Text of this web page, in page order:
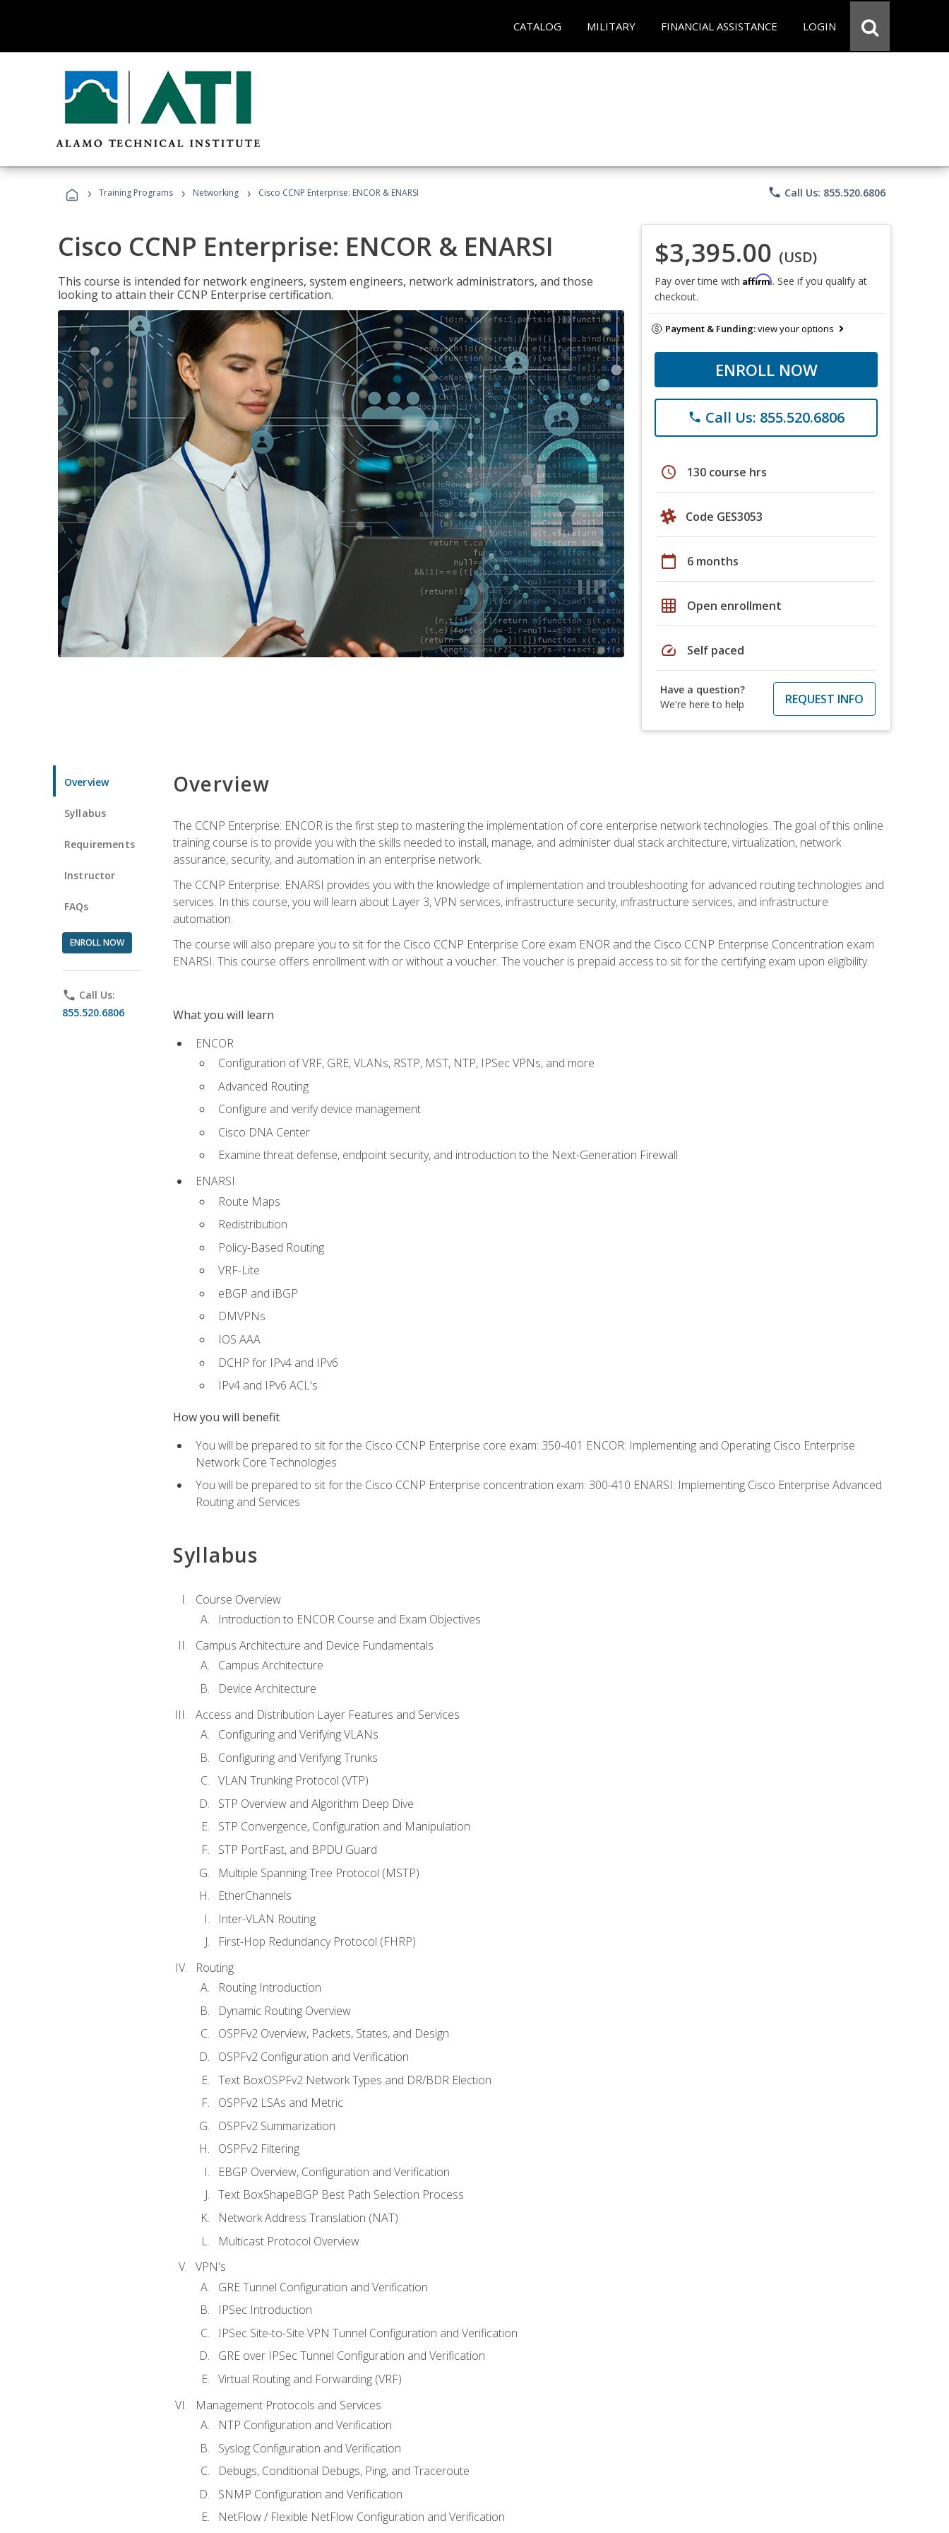
CATALOG MILITARY FINANCIAL ASSISTANCE LOGIN
› Training Programs › Networking › Cisco CCNP Enterprise: ENCOR & ENARSI phone Call Us: 855.520.6806
Cisco CCNP Enterprise: ENCOR & ENARSI
This course is intended for network engineers, system engineers, network administrators, and those
looking to attain their CCNP Enterprise certification.
$3,395.00 (USD)
Pay over time with Affirm. See if you qualify at
checkout.
Payment & Funding:view your options
ENROLL NOW
phone Call Us: 855.520.6806
schedule 130 course hrs
Code GES3053
calendar_today 6 months
grid_on Open enrollment
speed Self paced
Have a question?
We're here to help
REQUEST INFO
Overview
Syllabus
Requirements
Instructor
FAQs
ENROLL NOW
phone Call Us:
855.520.6806
Overview
The CCNP Enterprise: ENCOR is the first step to mastering the implementation of core enterprise network technologies. The goal of this online
training course is to provide you with the skills needed to install, manage, and administer dual stack architecture, virtualization, network
assurance, security, and automation in an enterprise network.
The CCNP Enterprise: ENARSI provides you with the knowledge of implementation and troubleshooting for advanced routing technologies and
services. In this course, you will learn about Layer 3, VPN services, infrastructure security, infrastructure services, and infrastructure
automation.
The course will also prepare you to sit for the Cisco CCNP Enterprise Core exam ENOR and the Cisco CCNP Enterprise Concentration exam
ENARSI. This course offers enrollment with or without a voucher. The voucher is prepaid access to sit for the certifying exam upon eligibility.
What you will learn
ENCOR
Configuration of VRF, GRE, VLANs, RSTP, MST, NTP, IPSec VPNs, and more
Advanced Routing
Configure and verify device management
Cisco DNA Center
Examine threat defense, endpoint security, and introduction to the Next-Generation Firewall
ENARSI
Route Maps
Redistribution
Policy-Based Routing
VRF-Lite
eBGP and iBGP
DMVPNs
IOS AAA
DCHP for IPv4 and IPv6
IPv4 and IPv6 ACL's
How you will benefit
You will be prepared to sit for the Cisco CCNP Enterprise core exam: 350-401 ENCOR: Implementing and Operating Cisco Enterprise
Network Core Technologies
You will be prepared to sit for the Cisco CCNP Enterprise concentration exam: 300-410 ENARSI: Implementing Cisco Enterprise Advanced
Routing and Services
Syllabus
Course Overview
Introduction to ENCOR Course and Exam Objectives
Campus Architecture and Device Fundamentals
Campus Architecture
Device Architecture
Access and Distribution Layer Features and Services
Configuring and Verifying VLANs
Configuring and Verifying Trunks
VLAN Trunking Protocol (VTP)
STP Overview and Algorithm Deep Dive
STP Convergence, Configuration and Manipulation
STP PortFast, and BPDU Guard
Multiple Spanning Tree Protocol (MSTP)
EtherChannels
Inter-VLAN Routing
First-Hop Redundancy Protocol (FHRP)
Routing
Routing Introduction
Dynamic Routing Overview
OSPFv2 Overview, Packets, States, and Design
OSPFv2 Configuration and Verification
Text BoxOSPFv2 Network Types and DR/BDR Election
OSPFv2 LSAs and Metric
OSPFv2 Summarization
OSPFv2 Filtering
EBGP Overview, Configuration and Verification
Text BoxShapeBGP Best Path Selection Process
Network Address Translation (NAT)
Multicast Protocol Overview
VPN's
GRE Tunnel Configuration and Verification
IPSec Introduction
IPSec Site-to-Site VPN Tunnel Configuration and Verification
GRE over IPSec Tunnel Configuration and Verification
Virtual Routing and Forwarding (VRF)
Management Protocols and Services
NTP Configuration and Verification
Syslog Configuration and Verification
Debugs, Conditional Debugs, Ping, and Traceroute
SNMP Configuration and Verification
NetFlow / Flexible NetFlow Configuration and Verification